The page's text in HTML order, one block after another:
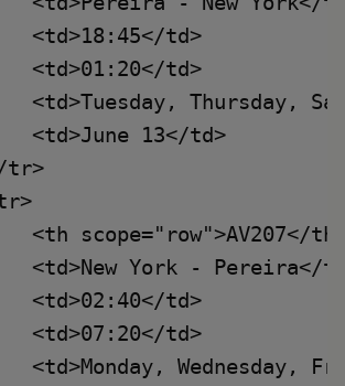
<td>18:45</td>
<td>01:20</td>
<td>Tuesday, Thursday,
<td>June 13</td>
tr>
<th scope="row">AV207</
<td>New York - Pereira</
<td>02:40</td>
<td>07:20</td>
<td>Monday, Wednesday,